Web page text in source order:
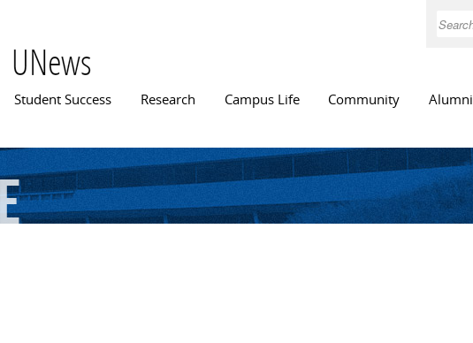
Search
UNews
Main menu
Student Success Research Campus Life Community Alumni